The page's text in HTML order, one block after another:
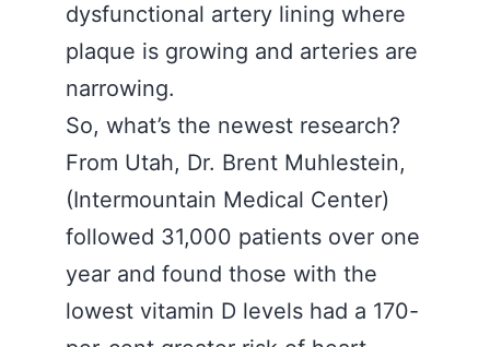
dysfunctional artery lining where
plaque is growing and arteries are
narrowing.
So, what’s the newest research?
From Utah, Dr. Brent Muhlestein,
(Intermountain Medical Center)
followed 31,000 patients over one
year and found those with the
lowest vitamin D levels had a 170-